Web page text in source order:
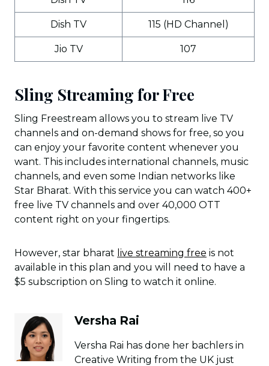
Dish TV 115 (HD Channel)
Jio TV 107
Sling Streaming for Free
Sling Freestream allows you to stream live TV
channels and on-demand shows for free, so you
can enjoy your favorite content whenever you
want. This includes international channels, music
channels, and even some Indian networks like
Star Bharat. With this service you can watch 400+
free live TV channels and over 40,000 OTT
content right on your fingertips.
However, star bharat live streaming free is not
available in this plan and you will need to have a
$5 subscription on Sling to watch it online.
Versha Rai
Versha Rai has done her bachlers in
Creative Writing from the UK just